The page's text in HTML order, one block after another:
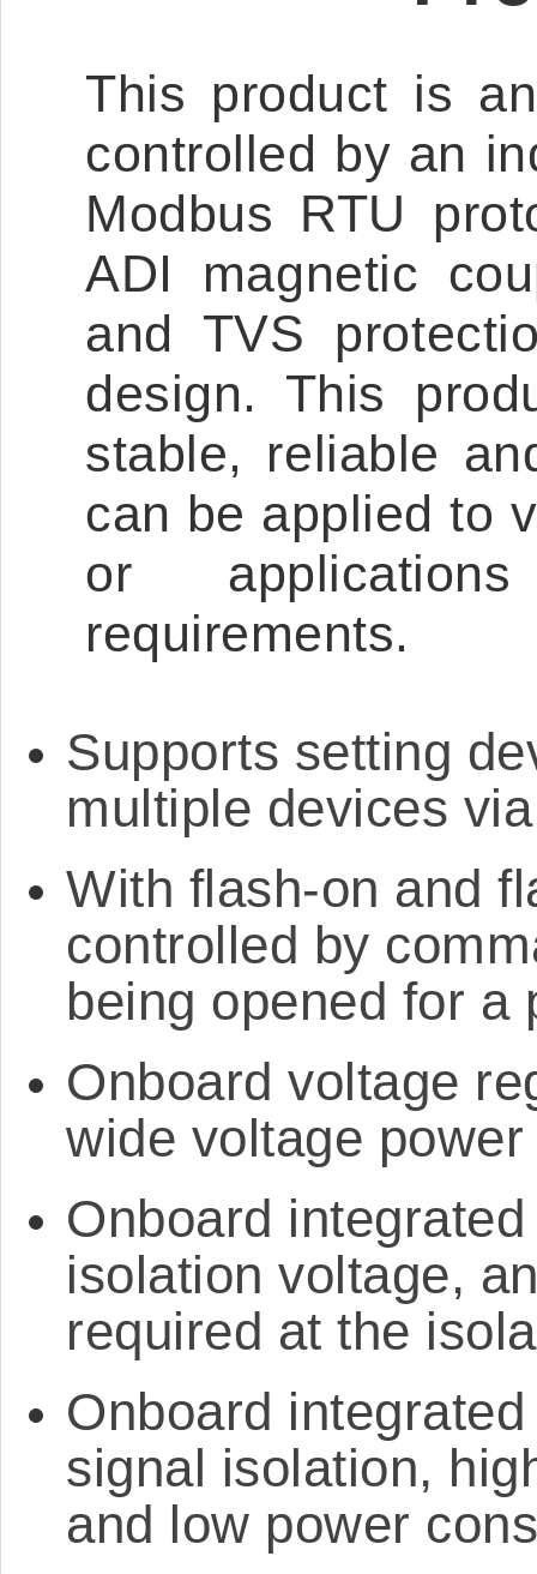
This product is
controlled by an
Modbus RTU
ADI magnetic
and TVS
design. This
stable, reliable
can be applied to
or
requirements.
Supports setting
multiple devices
With flash-on and
controlled by
being opened for a
Onboard voltage
wide voltage
Onboard
isolation voltage,
required at the
Onboard
signal isolation,
and low power